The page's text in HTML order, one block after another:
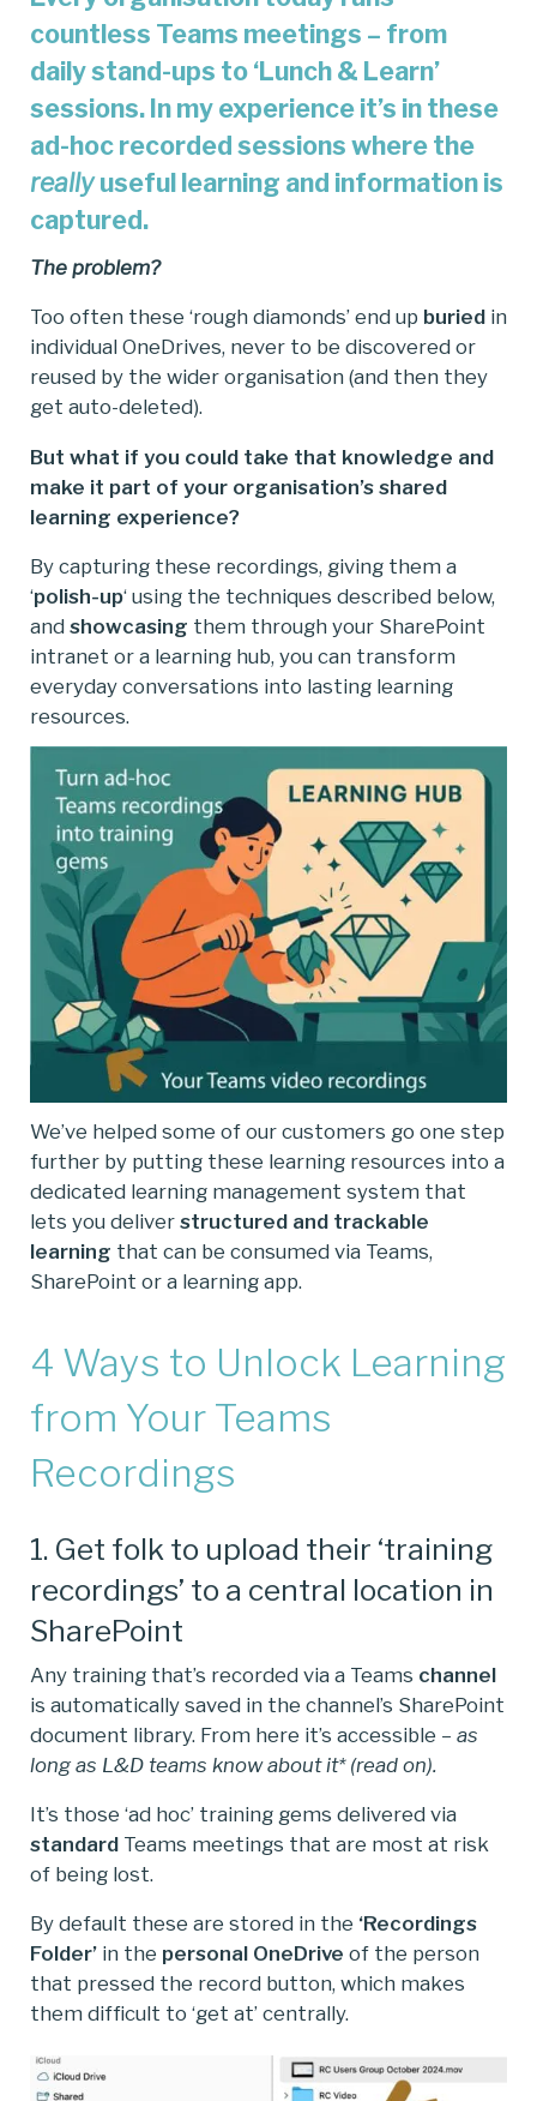
countless Teams meetings – from
daily stand-ups to ‘Lunch & Learn’
sessions. In my experience it’s in these
ad-hoc recorded sessions where the
reallyuseful learning and information is
captured.
The problem?
Too often these ‘rough diamonds’ end up buried in
individual OneDrives, never to be discovered or
reused by the wider organisation (and then they
get auto-deleted).
But what if you could take that knowledge and
make it part of your organisation’s shared
learning experience?
By capturing these recordings, giving them a
‘polish-up‘ using the techniques described below,
and showcasing them through your SharePoint
intranet or a learning hub, you can transform
everyday conversations into lasting learning
resources.
We’ve helped some of our customers go one step
further by putting these learning resources into a
dedicated learning management system that
lets you deliver structured and trackable
learning that can be consumed via Teams,
SharePoint or a learning app.
4 Ways to Unlock Learning
from Your Teams
Recordings
1. Get folk to upload their ‘training
recordings’ to a central location in
SharePoint
Any training that’s recorded via a Teams channel
is automatically saved in the channel’s SharePoint
document library. From here it’s accessible – as
long as L&D teams know about it* (read on).
It’s those ‘ad hoc’ training gems delivered via
standard Teams meetings that are most at risk
of being lost.
By default these are stored in the ‘Recordings
Folder’ in the personal OneDrive of the person
that pressed the record button, which makes
them difficult to ‘get at’ centrally.